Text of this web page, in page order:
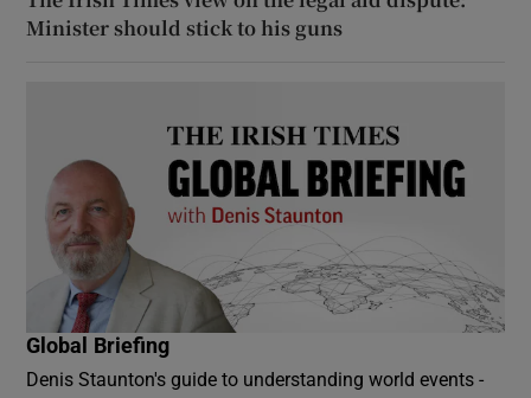
Minister should stick to his guns
Global Briefing
Denis Staunton's guide to understanding world events -